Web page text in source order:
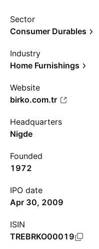
Sector
Consumer Durables
Industry
Home Furnishings
Website
birko.com.tr
Headquarters
Nigde
Founded
1972
IPO date
Apr 30, 2009
ISIN
TREBRKO00019